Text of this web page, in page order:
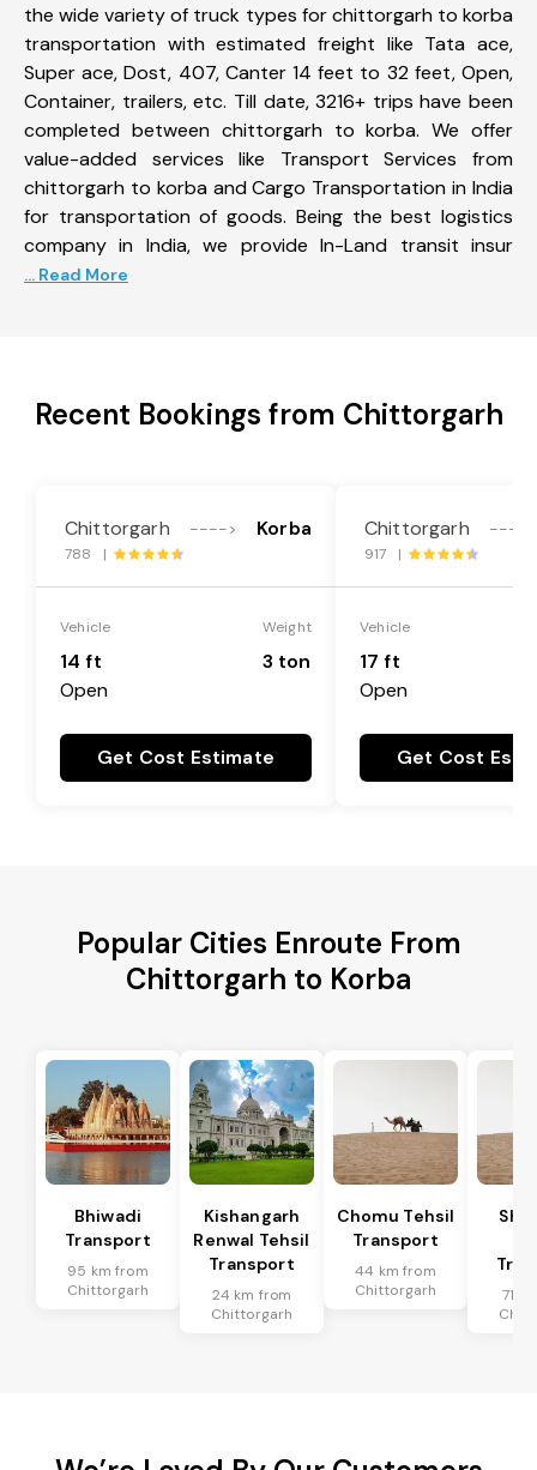
the wide variety of truck types for chittorgarh to korba
transportation with estimated freight like Tata ace,
Super ace, Dost, 407, Canter 14 feet to 32 feet, Open,
Container, trailers, etc. Till date, 3216+ trips have been
completed between chittorgarh to korba. We offer
value-added services like Transport Services from
chittorgarh to korba and Cargo Transportation in India
for transportation of goods. Being the best logistics
company in India, we provide In-Land transit insur
... Read More
Recent Bookings from Chittorgarh
Chittorgarh ----> Korba
788 |
Vehicle
14 ft
Open
Weight
3 ton
Get Cost Estimate
Chittorgarh ---->
917 |
Vehicle
17 ft
Open
Get Cost
Popular Cities Enroute From
Chittorgarh to Korba
Bhiwadi
Transport
95 km from
Chittorgarh
Kishangarh
Renwal Tehsil
Transport
24 km from
Chittorgarh
Chomu Tehsil
Transport
44 km from
Chittorgarh
71